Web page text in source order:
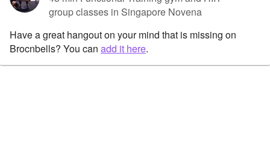
group classes in Singapore Novena
Have a great hangout on your mind that is missing on
Brocnbells? You can add it here.